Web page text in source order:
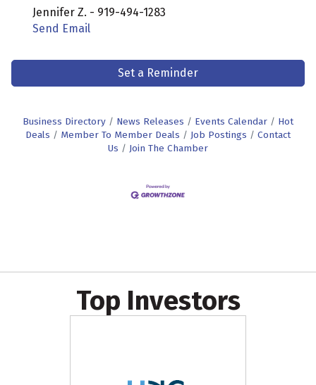
Jennifer Z. - 919-494-1283
Send Email
Set a Reminder
Business Directory News Releases Events Calendar
Hot
Deals
Member To Member Deals Job Postings
Contact
Us
Join The Chamber
Top Investors